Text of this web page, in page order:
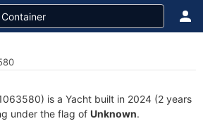
is a Yacht built in 2024 (2 years
under the flag of Unknown.